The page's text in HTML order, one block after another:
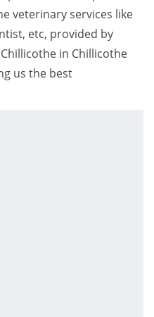
veterinary services like
etc, provided by
in Chillicothe
us the best